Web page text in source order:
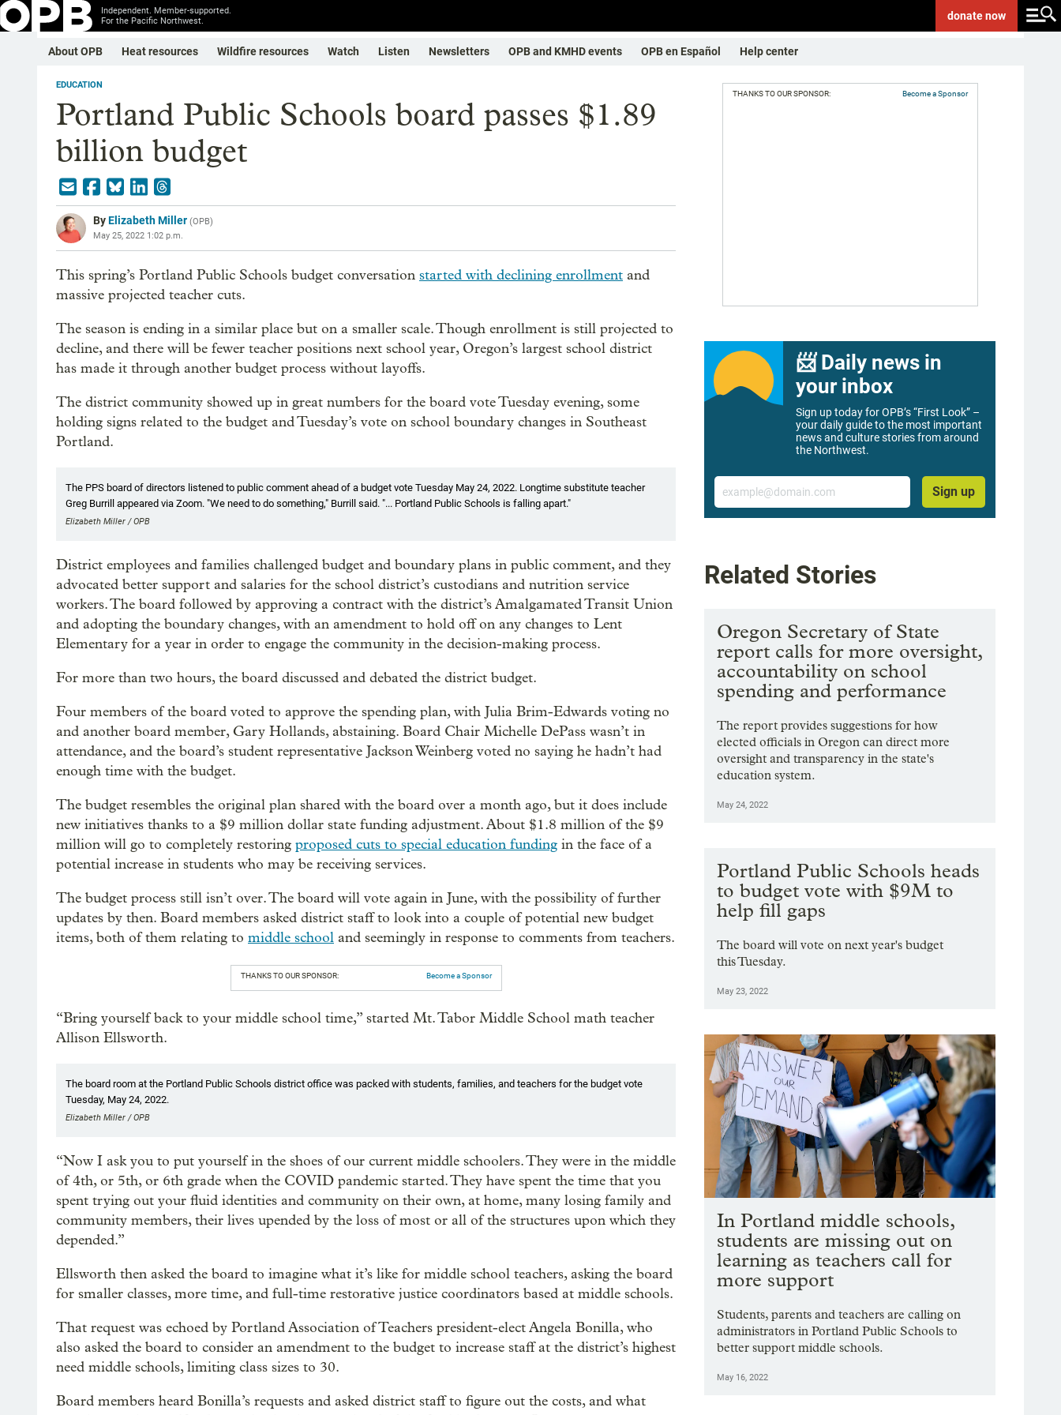
Independent. Member-supported.
For the Pacific Northwest.
donatenow
About OPB Heat resources Wildfire resources Watch Listen Newsletters OPB and KMHD events OPB en Español Help center
EDUCATION
Portland Public Schools board passes $1.89
billion budget
ByElizabeth Miller (OPB)
May 25, 2022 1:02 p.m.
This spring’s Portland Public Schools budget conversation started with declining enrollment and
massive projected teacher cuts.
The season is ending in a similar place but on a smaller scale. Though enrollment is still projected to
decline, and there will be fewer teacher positions next school year, Oregon’s largest school district
has made it through another budget process without layoffs.
The district community showed up in great numbers for the board vote Tuesday evening, some
holding signs related to the budget and Tuesday’s vote on school boundary changes in Southeast
Portland.
The PPS board of directors listened to public comment ahead of a budget vote Tuesday May 24, 2022. Longtime substitute teacher
Greg Burrill appeared via Zoom. "We need to do something," Burrill said. "... Portland Public Schools is falling apart."
Elizabeth Miller / OPB
District employees and families challenged budget and boundary plans in public comment, and they
advocated better support and salaries for the school district’s custodians and nutrition service
workers. The board followed by approving a contract with the district’s Amalgamated Transit Union
and adopting the boundary changes, with an amendment to hold off on any changes to Lent
Elementary for a year in order to engage the community in the decision-making process.
For more than two hours, the board discussed and debated the district budget.
Four members of the board voted to approve the spending plan, with Julia Brim-Edwards voting no
and another board member, Gary Hollands, abstaining. Board Chair Michelle DePass wasn’t in
attendance, and the board’s student representative Jackson Weinberg voted no saying he hadn’t had
enough time with the budget.
The budget resembles the original plan shared with the board over a month ago, but it does include
new initiatives thanks to a $9 million dollar state funding adjustment. About $1.8 million of the $9
million will go to completely restoring proposed cuts to special education funding in the face of a
potential increase in students who may be receiving services.
The budget process still isn’t over. The board will vote again in June, with the possibility of further
updates by then. Board members asked district staff to look into a couple of potential new budget
items, both of them relating to middle school and seemingly in response to comments from teachers.
THANKS TO OUR SPONSOR: Become a Sponsor
“Bring yourself back to your middle school time,” started Mt. Tabor Middle School math teacher
Allison Ellsworth.
The board room at the Portland Public Schools district office was packed with students, families, and teachers for the budget vote
Tuesday, May 24, 2022.
Elizabeth Miller / OPB
“Now I ask you to put yourself in the shoes of our current middle schoolers. They were in the middle
of 4th, or 5th, or 6th grade when the COVID pandemic started. They have spent the time that you
spent trying out your fluid identities and community on their own, at home, many losing family and
community members, their lives upended by the loss of most or all of the structures upon which they
depended.”
Ellsworth then asked the board to imagine what it’s like for middle school teachers, asking the board
for smaller classes, more time, and full-time restorative justice coordinators based at middle schools.
That request was echoed by Portland Association of Teachers president-elect Angela Bonilla, who
also asked the board to consider an amendment to the budget to increase staff at the district’s highest
need middle schools, limiting class sizes to 30.
Board members heard Bonilla’s requests and asked district staff to figure out the costs, and what
THANKS TO OUR SPONSOR: Become a Sponsor
📨 Daily news in
your inbox
Sign up today for OPB’s “First Look” –
your daily guide to the most important
news and culture stories from around
the Northwest.
Email
Sign up
Related Stories
Oregon Secretary of State
report calls for more oversight,
accountability on school
spending and performance
The report provides suggestions for how
elected officials in Oregon can direct more
oversight and transparency in the state's
education system.
May 24, 2022
Portland Public Schools heads
to budget vote with $9M to
help fill gaps
The board will vote on next year's budget